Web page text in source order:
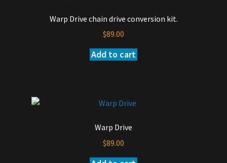
Warp Drive chain drive conversion kit.
$89.00
Add to cart
Warp Drive
$89.00